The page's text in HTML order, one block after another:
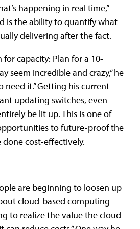
happening in real time,”
is the ability to quantify what
delivering after the fact.
for capacity: Plan for a 10-
seem incredible and crazy,” he
need it.” Getting his current
updating switches, even
be lit up. This is one of
to future-proof the
cost-effectively.
are beginning to loosen up
cloud-based computing
to realize the value the cloud